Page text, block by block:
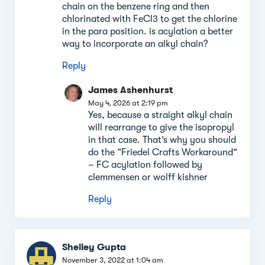
chain on the benzene ring and then
chlorinated with FeCl3 to get the chlorine
in the para position. is acylation a better
way to incorporate an alkyl chain?
Reply
James Ashenhurst
May 4, 2026 at 2:19 pm
Yes, because a straight alkyl chain
will rearrange to give the isopropyl
in that case. That’s why you should
do the “Friedel Crafts Workaround”
– FC acylation followed by
clemmensen or wolff kishner
Reply
Shelley Gupta
November 3, 2022 at 1:04 am